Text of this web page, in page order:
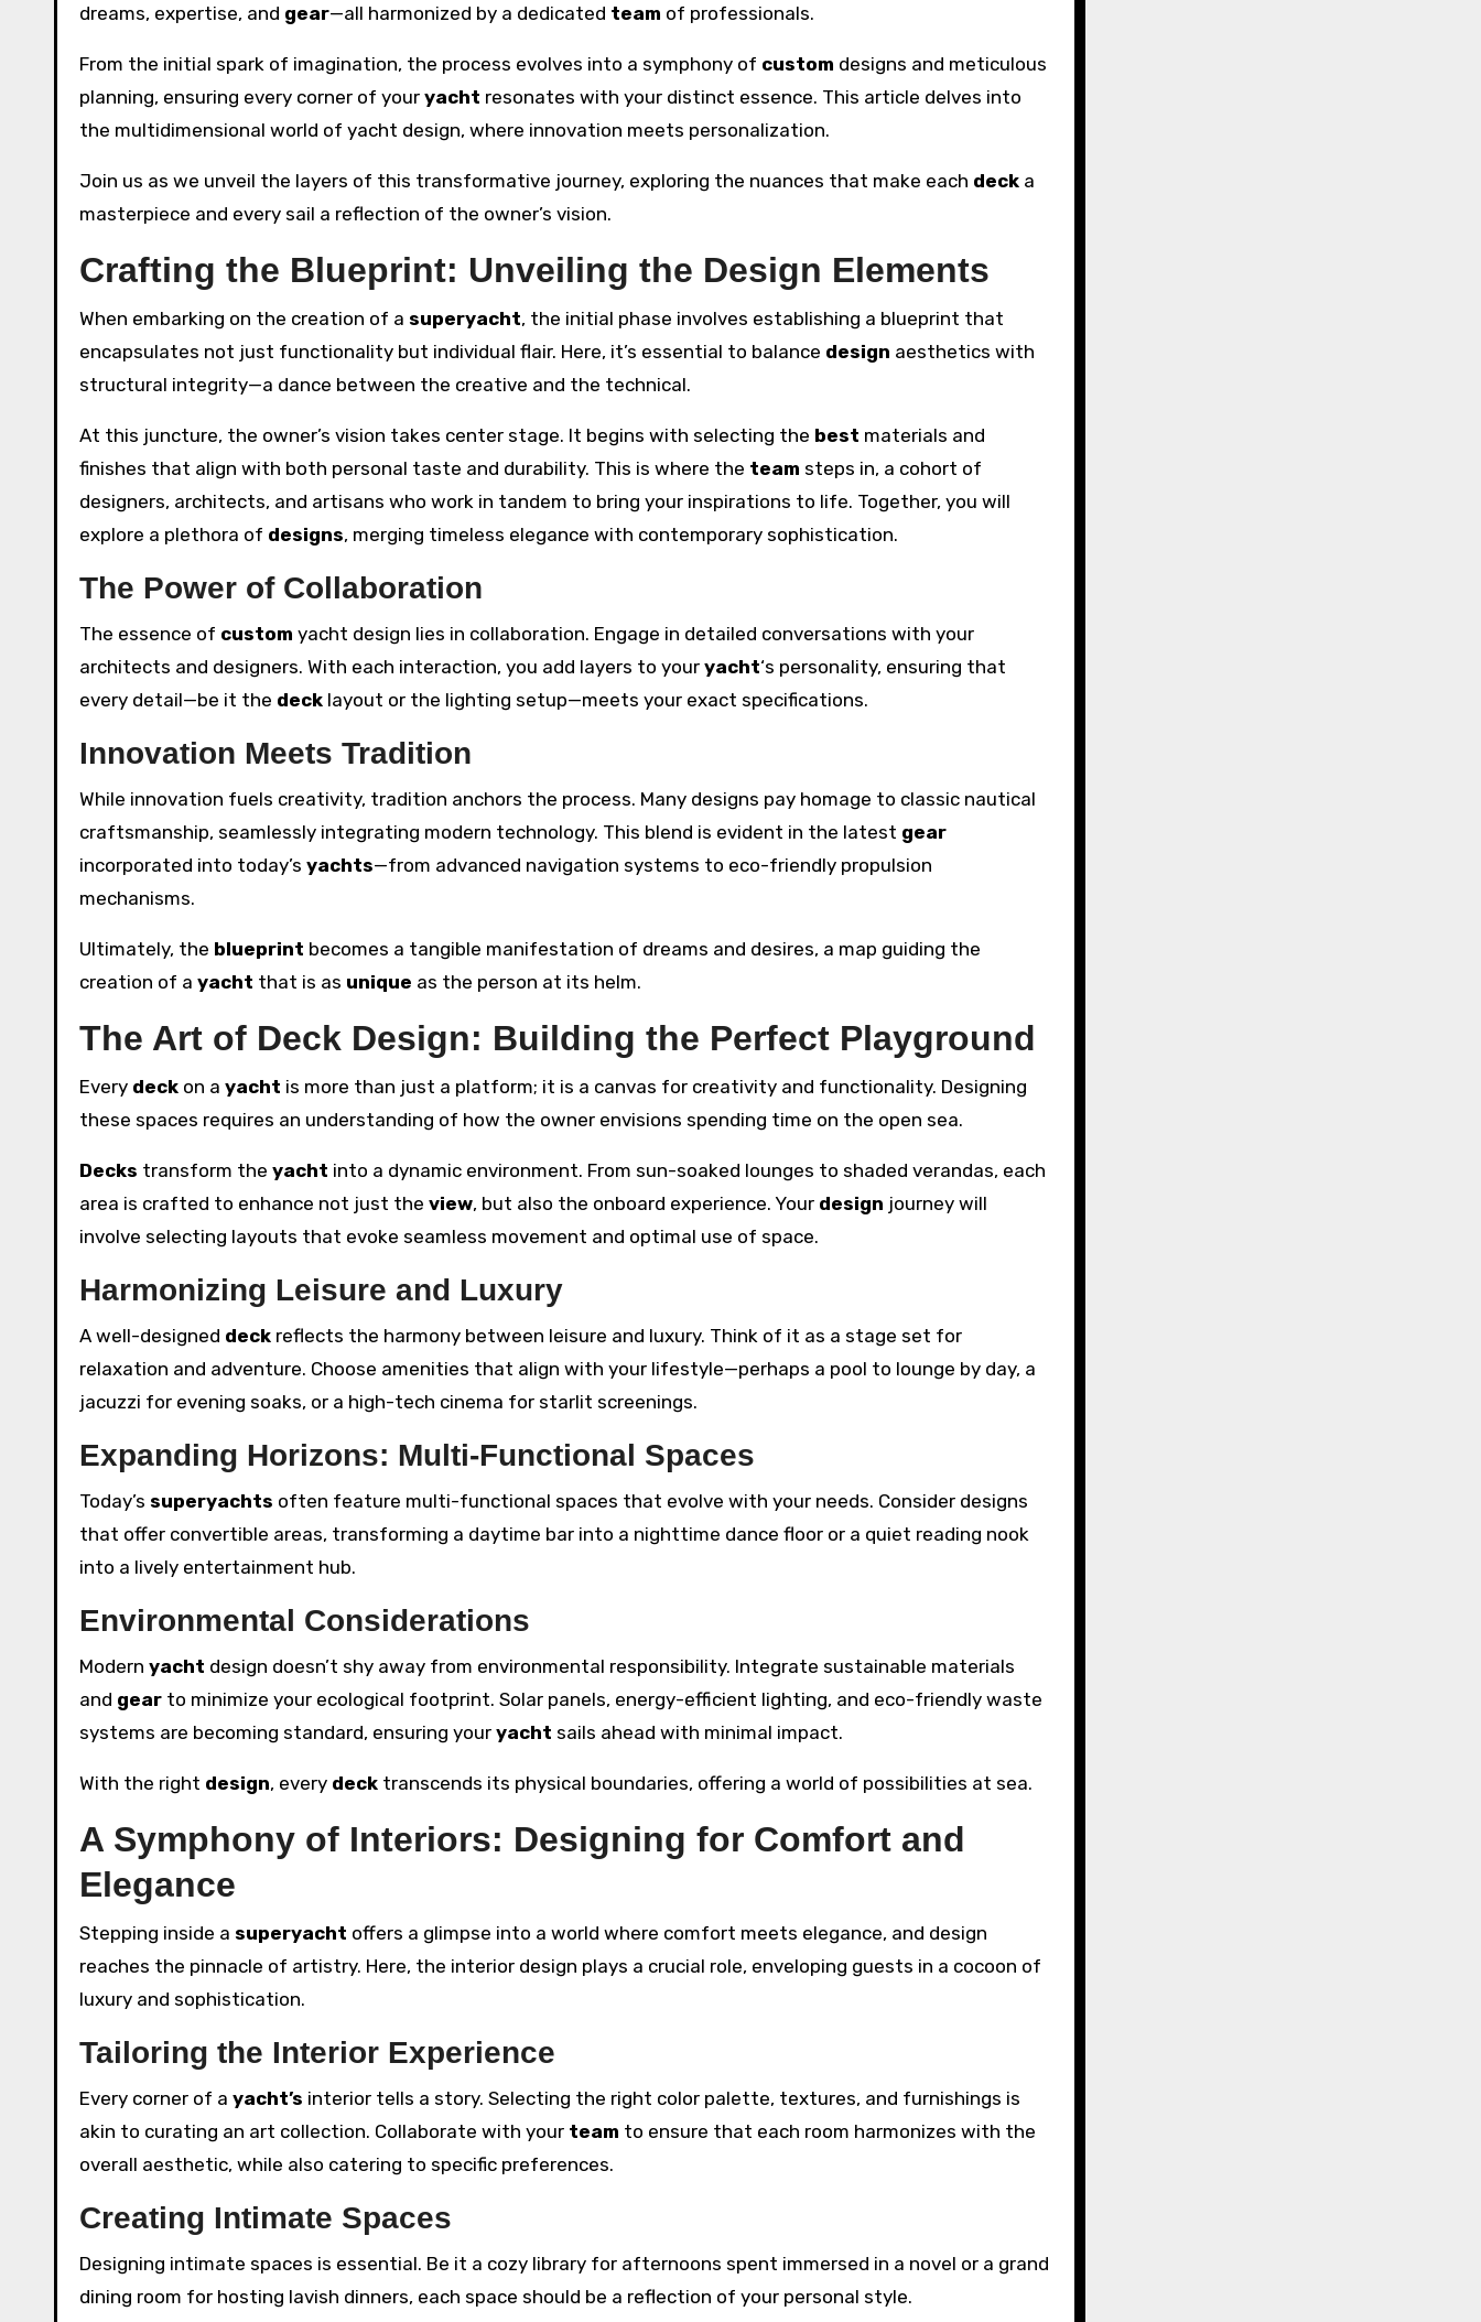
dreams, expertise, and gear—all harmonized by a dedicated team of professionals.
From the initial spark of imagination, the process evolves into a symphony of custom designs and meticulous
planning, ensuring every corner of your yacht resonates with your distinct essence. This article delves into
the multidimensional world of yacht design, where innovation meets personalization.
Join us as we unveil the layers of this transformative journey, exploring the nuances that make each deck a
masterpiece and every sail a reflection of the owner’s vision.
Crafting the Blueprint: Unveiling the Design Elements
When embarking on the creation of a superyacht, the initial phase involves establishing a blueprint that
encapsulates not just functionality but individual flair. Here, it’s essential to balance design aesthetics with
structural integrity—a dance between the creative and the technical.
At this juncture, the owner’s vision takes center stage. It begins with selecting the best materials and
finishes that align with both personal taste and durability. This is where the team steps in, a cohort of
designers, architects, and artisans who work in tandem to bring your inspirations to life. Together, you will
explore a plethora of designs, merging timeless elegance with contemporary sophistication.
The Power of Collaboration
The essence of custom yacht design lies in collaboration. Engage in detailed conversations with your
architects and designers. With each interaction, you add layers to your yacht‘s personality, ensuring that
every detail—be it the deck layout or the lighting setup—meets your exact specifications.
Innovation Meets Tradition
While innovation fuels creativity, tradition anchors the process. Many designs pay homage to classic nautical
craftsmanship, seamlessly integrating modern technology. This blend is evident in the latest gear
incorporated into today’s yachts—from advanced navigation systems to eco-friendly propulsion
mechanisms.
Ultimately, the blueprint becomes a tangible manifestation of dreams and desires, a map guiding the
creation of a yacht that is as unique as the person at its helm.
The Art of Deck Design: Building the Perfect Playground
Every deck on a yacht is more than just a platform; it is a canvas for creativity and functionality. Designing
these spaces requires an understanding of how the owner envisions spending time on the open sea.
Decks transform the yacht into a dynamic environment. From sun-soaked lounges to shaded verandas, each
area is crafted to enhance not just the view, but also the onboard experience. Your design journey will
involve selecting layouts that evoke seamless movement and optimal use of space.
Harmonizing Leisure and Luxury
A well-designed deck reflects the harmony between leisure and luxury. Think of it as a stage set for
relaxation and adventure. Choose amenities that align with your lifestyle—perhaps a pool to lounge by day, a
jacuzzi for evening soaks, or a high-tech cinema for starlit screenings.
Expanding Horizons: Multi-Functional Spaces
Today’s superyachts often feature multi-functional spaces that evolve with your needs. Consider designs
that offer convertible areas, transforming a daytime bar into a nighttime dance floor or a quiet reading nook
into a lively entertainment hub.
Environmental Considerations
Modern yacht design doesn’t shy away from environmental responsibility. Integrate sustainable materials
and gear to minimize your ecological footprint. Solar panels, energy-efficient lighting, and eco-friendly waste
systems are becoming standard, ensuring your yacht sails ahead with minimal impact.
With the right design, every deck transcends its physical boundaries, offering a world of possibilities at sea.
A Symphony of Interiors: Designing for Comfort and
Elegance
Stepping inside a superyacht offers a glimpse into a world where comfort meets elegance, and design
reaches the pinnacle of artistry. Here, the interior design plays a crucial role, enveloping guests in a cocoon of
luxury and sophistication.
Tailoring the Interior Experience
Every corner of a yacht’s interior tells a story. Selecting the right color palette, textures, and furnishings is
akin to curating an art collection. Collaborate with your team to ensure that each room harmonizes with the
overall aesthetic, while also catering to specific preferences.
Creating Intimate Spaces
Designing intimate spaces is essential. Be it a cozy library for afternoons spent immersed in a novel or a grand
dining room for hosting lavish dinners, each space should be a reflection of your personal style.